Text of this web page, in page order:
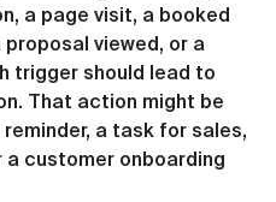
a page visit, a booked
viewed, or a
trigger should lead to
That action might be
a task for sales,
customer onboarding